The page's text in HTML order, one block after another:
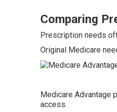
Comparing
Prescription needs
Original Medicare
Medicare Advantage
access.